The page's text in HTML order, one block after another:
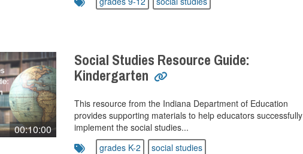
00:10:00
Social Studies Resource Guide:
Kindergarten
This resource from the Indiana Department of Education
provides supporting materials to help educators successfully
implement the social studies...
grades K-2
social studies